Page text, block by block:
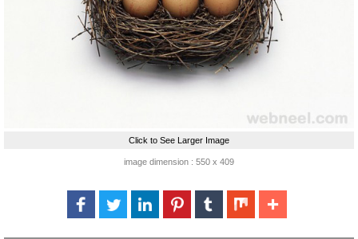
Click to See Larger Image
image dimension : 550 x 409